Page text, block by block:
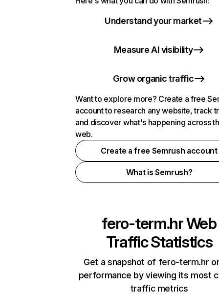
Understand your market
Measure AI visibility
Grow organic traffic
Want to explore more? Create a free
account to research any website, track
and discover what's happening across
web.
Create a free Semrush account
What is Semrush?
fero-term.hrWeb
Traffic Statistics
Get a snapshot of fero-term.hr
performance by viewing its most
traffic metrics